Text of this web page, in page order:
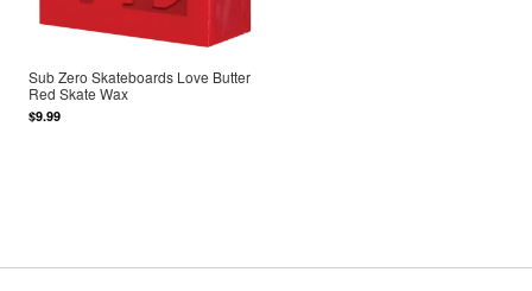
Sub Zero Skateboards Love Butter
Red Skate Wax
$9.99